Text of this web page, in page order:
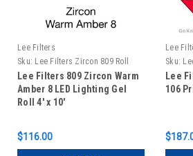
Lee Filters
Sku: Lee Filters Zircon 809 Roll
Lee Filters 809 Zircon Warm
Amber 8 LED Lighting Gel
Roll 4' x 10'
$116.00
Lee
Sku:
Lee
106